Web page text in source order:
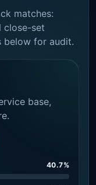
matches:
close-set
below for audit.
base,
40.7%